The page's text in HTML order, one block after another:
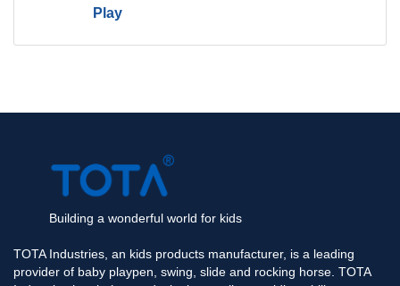
Play
Building a wonderful world for kids
TOTA Industries, an kids products manufacturer, is a leading
provider of baby playpen, swing, slide and rocking horse. TOTA